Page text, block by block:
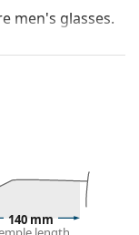
men's glasses.
both cool
those with a
high-quality
and comfort.
140 mm